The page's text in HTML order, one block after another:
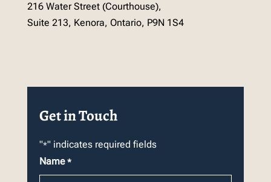
216 Water Street (Courthouse),
Suite 213, Kenora, Ontario, P9N 1S4
Get in Touch
"*" indicates required fields
Name *